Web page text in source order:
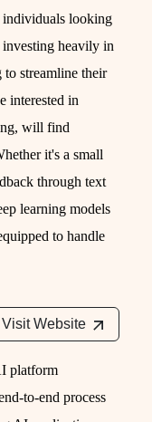
individuals looking
heavily in
streamline their
interested in
will find
it's a small
through text
learning models
to handle
Visit Website
platform
to-end process